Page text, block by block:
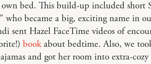
bed. This build-up included short
who became a big, exciting name in
sent Hazel FaceTime videos of
bookabout bedtime. Also, we
and got her room into extra-cozy